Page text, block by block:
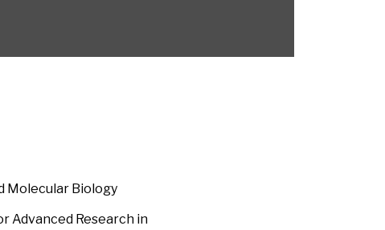
Molecular Biology
Advanced Research in